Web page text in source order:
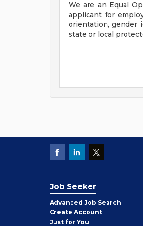
We are an Equal
applicant for
orientation, gender
state or local
Job Seeker
Advanced Job Search
Create Job
Seeker
Account
Just for You